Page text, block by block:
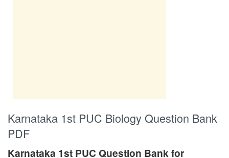
Karnataka 1st PUC Biology Question Bank
PDF
Karnataka 1st PUC Question Bank for